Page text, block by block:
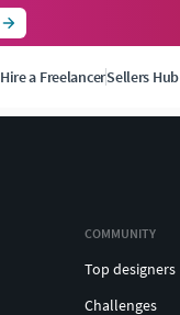
Hire a FreelancerSellers Hub
COMMUNITY
Top designers
Challenges